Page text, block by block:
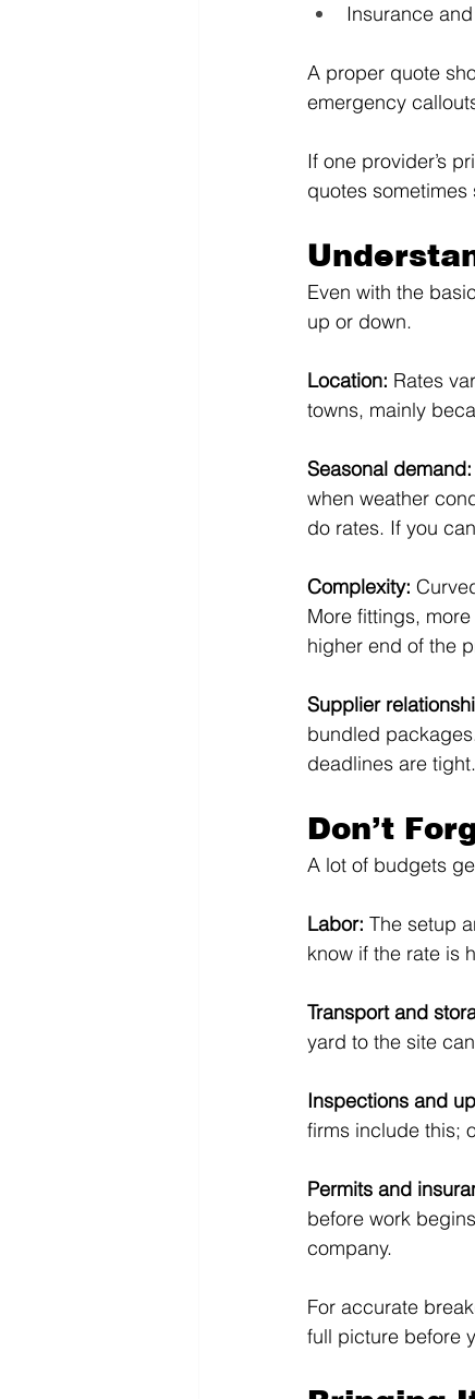
Insurance
A proper quote
emergency
If one provider’s
quotes
Even with the
up or down.
Location: Rates
towns, mainly
Seasonal demand:
when weather
do rates. If you
Complexity:
More fittings,
higher end of the
Supplier
bundled
deadlines are tight.
Don’t
A lot of budgets
Labor: The setup
know if the rate is
Transport and
yard to the site
Inspections and
firms include this;
Permits and
before work
company.
For accurate
full picture before